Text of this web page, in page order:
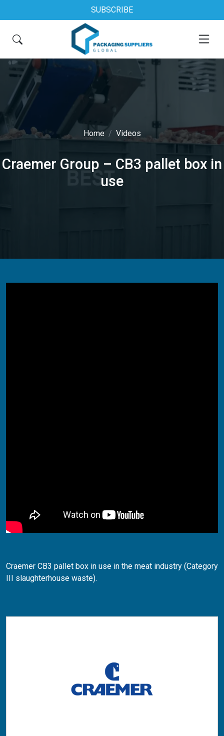
SUBSCRIBE
Home Videos
Craemer Group – CB3 pallet box in
use
Craemer CB3 pallet box in use in the meat industry (Category
III slaughterhouse waste).